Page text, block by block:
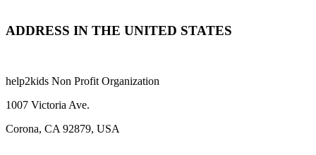
ADDRESS IN THE UNITED STATES
help2kids Non Profit Organization
1007 Victoria Ave.
Corona, CA 92879, USA